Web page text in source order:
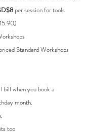
per session for tools
Standard Workshops
bill when you book a
month.
too